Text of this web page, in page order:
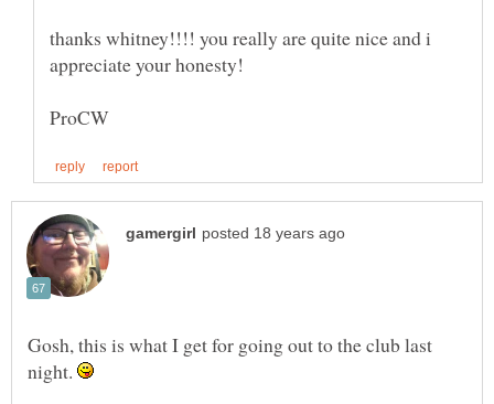
thanks whitney!!!! you really are quite nice and i
Gosh, this is what I get for going out to the club last
night.